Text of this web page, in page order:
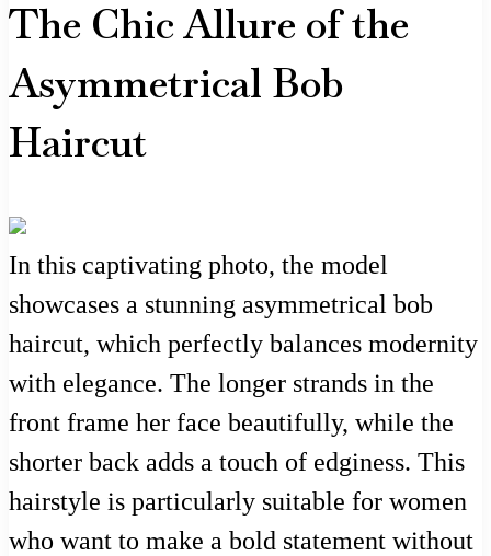
The Chic Allure of the
Asymmetrical Bob
Haircut
In this captivating photo, the model
showcases a stunning asymmetrical bob
haircut, which perfectly balances modernity
with elegance. The longer strands in the
front frame her face beautifully, while the
shorter back adds a touch of edginess. This
hairstyle is particularly suitable for women
who want to make a bold statement without